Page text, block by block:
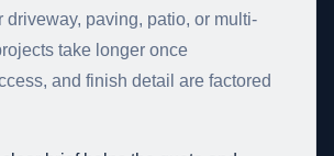
driveway, paving, patio, or multi-
take longer once
and finish detail are factored